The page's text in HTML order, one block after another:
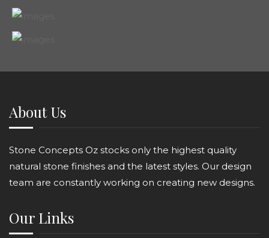
About Us
Stone Concepts Oz stocks only the highest quality
natural stone finishes and the latest styles. Our design
team are constantly working on creating new designs.
Our Links